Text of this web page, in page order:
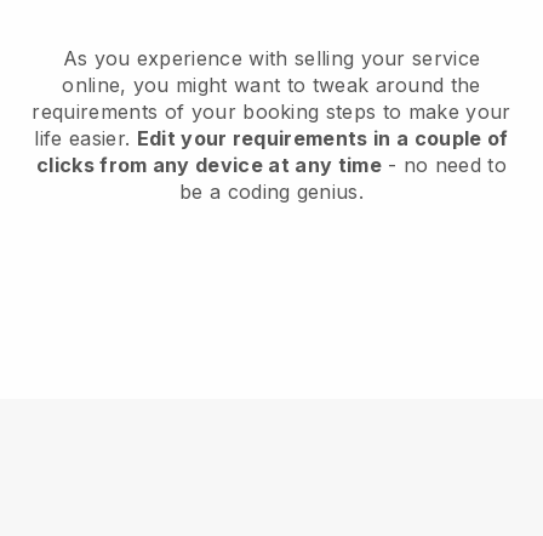
As you experience with selling your service
online, you might want to tweak around the
requirements of your booking steps to make your
life easier. Edit your requirements in a couple of
clicks from any device at any time- no need to
be a coding genius.